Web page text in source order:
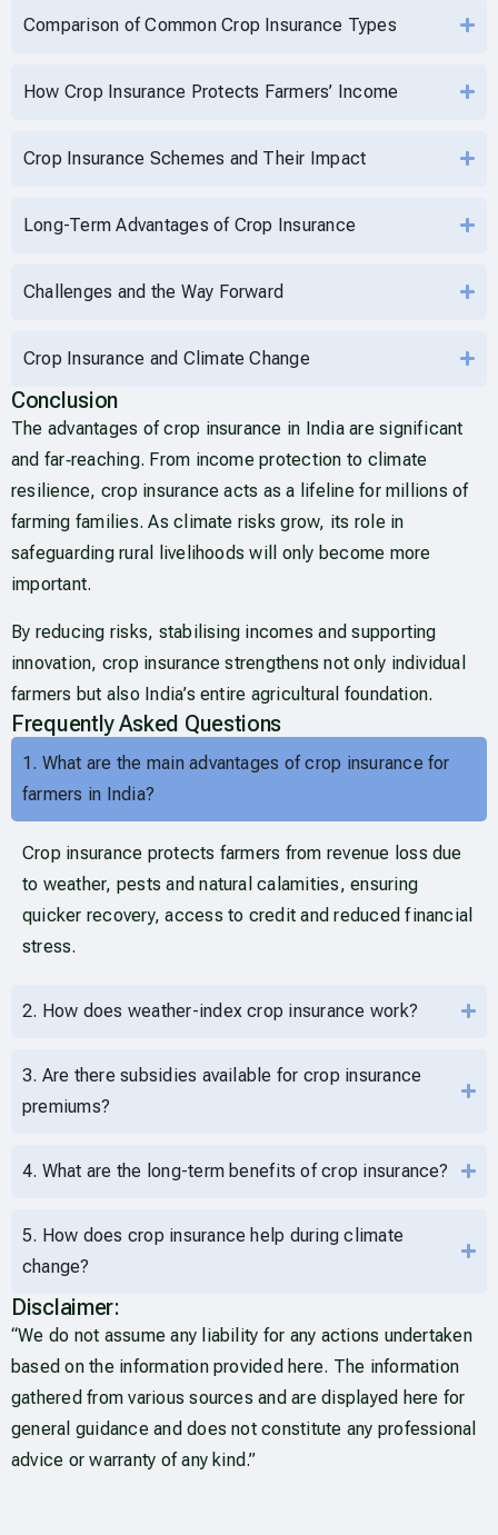
Comparison of Common Crop Insurance Types
How Crop Insurance Protects Farmers’ Income
Crop Insurance Schemes and Their Impact
Long-Term Advantages of Crop Insurance
Challenges and the Way Forward
Crop Insurance and Climate Change
Conclusion
The advantages of crop insurance in India are significant
and far‑reaching. From income protection to climate
resilience, crop insurance acts as a lifeline for millions of
farming families. As climate risks grow, its role in
safeguarding rural livelihoods will only become more
important.
By reducing risks, stabilising incomes and supporting
innovation, crop insurance strengthens not only individual
farmers but also India’s entire agricultural foundation.
Frequently Asked Questions
1. What are the main advantages of crop insurance for
farmers in India?
Crop insurance protects farmers from revenue loss due
to weather, pests and natural calamities, ensuring
quicker recovery, access to credit and reduced financial
stress.
2. How does weather-index crop insurance work?
3. Are there subsidies available for crop insurance
premiums?
4. What are the long-term benefits of crop insurance?
5. How does crop insurance help during climate
change?
Disclaimer:
“We do not assume any liability for any actions undertaken
based on the information provided here. The information
gathered from various sources and are displayed here for
general guidance and does not constitute any professional
advice or warranty of any kind.”